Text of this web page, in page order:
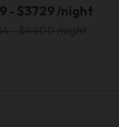
- $3729 /night